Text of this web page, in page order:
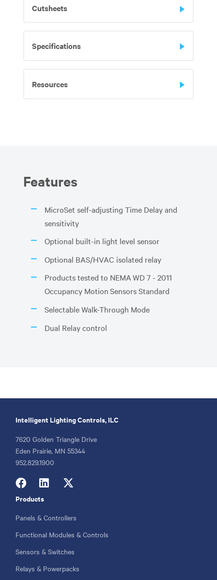
Cutsheets
Specifications
Resources
Features
MicroSet self-adjusting Time Delay and
sensitivity
Optional built-in light level sensor
Optional BAS/HVAC isolated relay
Products tested to NEMA WD 7 - 2011
Occupancy Motion Sensors Standard
Selectable Walk-Through Mode
Dual Relay control
Intelligent Lighting Controls, ILC
7620 Golden Triangle Drive
Eden Prairie, MN 55344
Phone
952.829.1900
Footer
menu
Products
Panels & Controllers
Functional Modules & Controls
Sensors & Switches
Relays & Powerpacks